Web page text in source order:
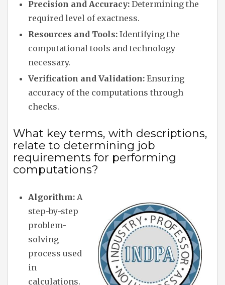
Precision and Accuracy: Determining the
required level of exactness.
Resources and Tools: Identifying the
computational tools and technology
necessary.
Verification and Validation: Ensuring
accuracy of the computations through
checks.
What key terms, with descriptions,
relate to determining job
requirements for performing
computations?
Algorithm: A
step-by-step
problem-
solving
process used
in
calculations.